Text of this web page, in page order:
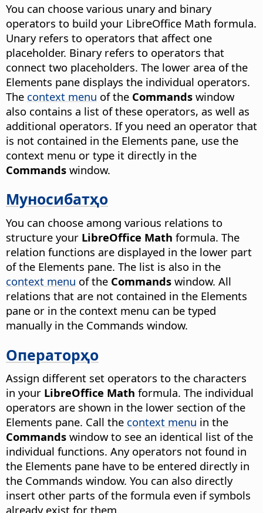
You can choose various unary and binary
operators to build your LibreOffice Math formula.
Unary refers to operators that affect one
placeholder. Binary refers to operators that
connect two placeholders. The lower area of the
Elements pane displays the individual operators.
The context menu of the Commands window
also contains a list of these operators, as well as
additional operators. If you need an operator that
is not contained in the Elements pane, use the
context menu or type it directly in the
Commands window.
Муносибатҳо
You can choose among various relations to
structure your LibreOffice Math formula. The
relation functions are displayed in the lower part
of the Elements pane. The list is also in the
context menu of the Commands window. All
relations that are not contained in the Elements
pane or in the context menu can be typed
manually in the Commands window.
Операторҳо
Assign different set operators to the characters
in your LibreOffice Math formula. The individual
operators are shown in the lower section of the
Elements pane. Call the context menu in the
Commands window to see an identical list of the
individual functions. Any operators not found in
the Elements pane have to be entered directly in
the Commands window. You can also directly
insert other parts of the formula even if symbols
already exist for them.